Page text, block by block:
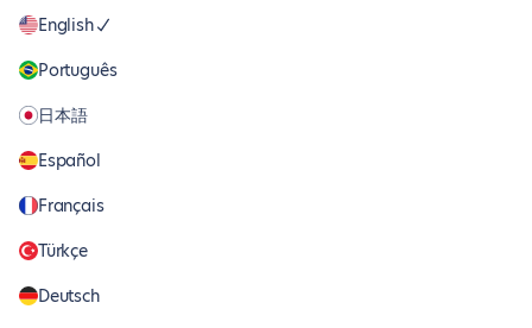
English
Português
日本語
Español
Français
Türkçe
Deutsch